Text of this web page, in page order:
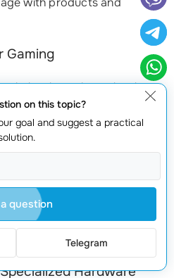
Gaming
through gaming, its
entertainment. In
AR is being used for surgical
and improving patient
veins more easily,
comfort and care
AR has practical uses that
the realm of gaming.
Hardware
on this topic?
goal and suggest a practical
question
Telegram